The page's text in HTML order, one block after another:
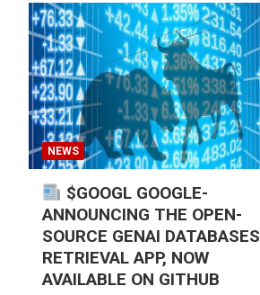
NEWS
$GOOGL GOOGLE-
ANNOUNCING THE OPEN-
SOURCE GENAI DATABASES
RETRIEVAL APP, NOW
AVAILABLE ON GITHUB